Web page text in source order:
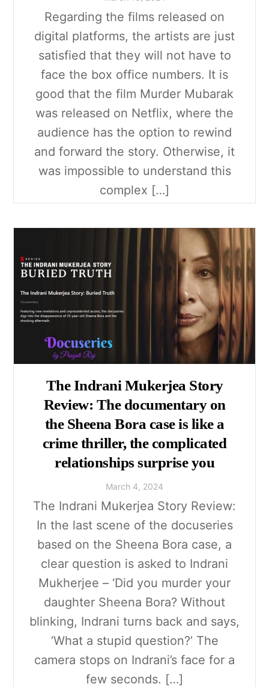
Regarding the films released on
digital platforms, the artists are just
satisfied that they will not have to
face the box office numbers. It is
good that the film Murder Mubarak
was released on Netflix, where the
audience has the option to rewind
and forward the story. Otherwise, it
was impossible to understand this
complex […]
The Indrani Mukerjea Story
Review: The documentary on
the Sheena Bora case is like a
crime thriller, the complicated
relationships surprise you
March 4, 2024
The Indrani Mukerjea Story Review:
In the last scene of the docuseries
based on the Sheena Bora case, a
clear question is asked to Indrani
Mukherjee – ‘Did you murder your
daughter Sheena Bora? Without
blinking, Indrani turns back and says,
‘What a stupid question?’ The
camera stops on Indrani’s face for a
few seconds. […]